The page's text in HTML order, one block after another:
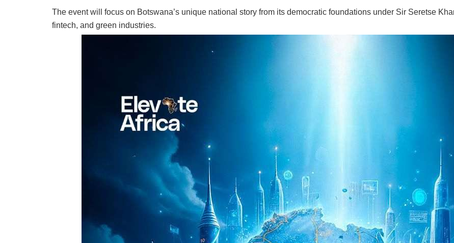
The event will focus on Botswana’s unique national story from its democratic foundations under Sir Seretse
fintech, and green industries.